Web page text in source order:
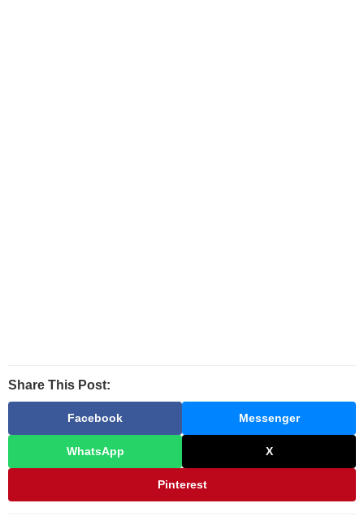
Share This Post:
Facebook Messenger
WhatsApp X
Pinterest